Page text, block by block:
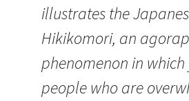
illustrates the
Hikikomori, an
phenomenon in
people who are